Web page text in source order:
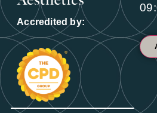
Accredited by: